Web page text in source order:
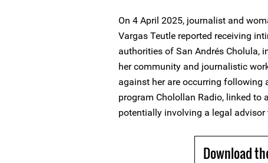
On 4 April 2025, journalist and
Vargas Teutle reported receiving
authorities of San Andrés Cholula,
her community and journalistic
against her are occurring following
program Cholollan Radio, linked to
potentially involving a legal advisor
Download